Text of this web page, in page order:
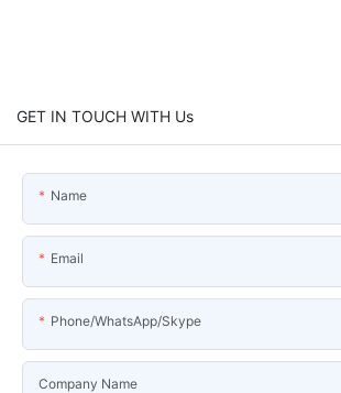
GET IN TOUCH WITH Us
Name
Email
Phone/WhatsApp/Skype
Company Name